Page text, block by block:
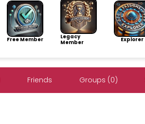
Free Member
Legacy
Member
Explorer
Friends Groups (0)